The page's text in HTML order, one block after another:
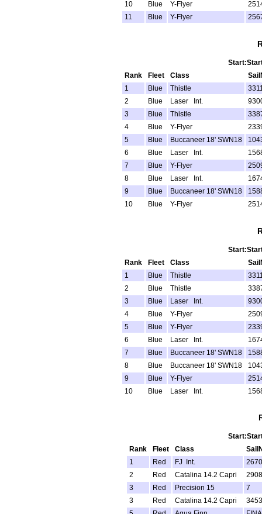
10
Blue Y-Flyer
11
Blue Y-Flyer
Rank
Fleet Class
1
Blue Thistle
2
Blue Laser Int.
3
Blue Thistle
4
Blue Y-Flyer
5
Blue Buccaneer 18' SWN18
6
Blue Laser Int.
7
Blue Y-Flyer
8
Blue Laser Int.
9
Blue Buccaneer 18' SWN18
10
Blue Y-Flyer
Rank
Fleet Class
1
Blue Thistle
2
Blue Thistle
3
Blue Laser Int.
4
Blue Y-Flyer
5
Blue Y-Flyer
6
Blue Laser Int.
7
Blue Buccaneer 18' SWN18
8
Blue Buccaneer 18' SWN18
9
Blue Y-Flyer
10
Blue Laser Int.
Rank
Fleet Class
1
Red FJ Int.
2670
2
Red Catalina 14.2 Capri
2908
3
Red Precision 15
7
3
Red Catalina 14.2 Capri
3453